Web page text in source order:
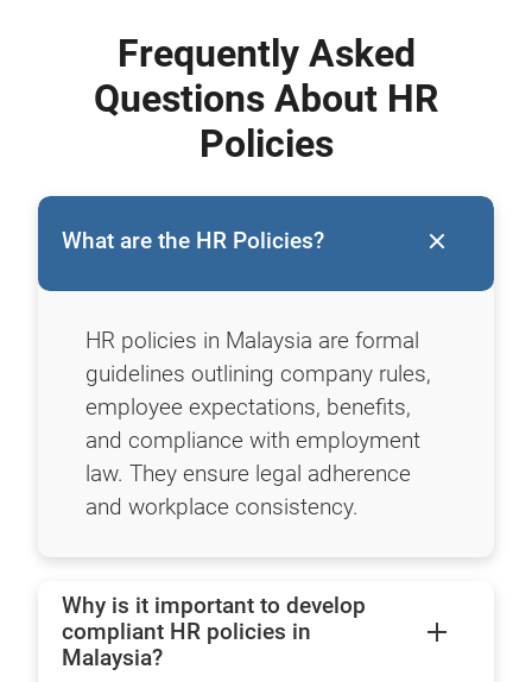
Frequently Asked
Questions About HR
Policies
What are the HR Policies?
HR policies in Malaysia are formal
guidelines outlining company rules,
employee expectations, benefits,
and compliance with employment
law. They ensure legal adherence
and workplace consistency.
Why is it important to develop
compliant HR policies in
Malaysia?